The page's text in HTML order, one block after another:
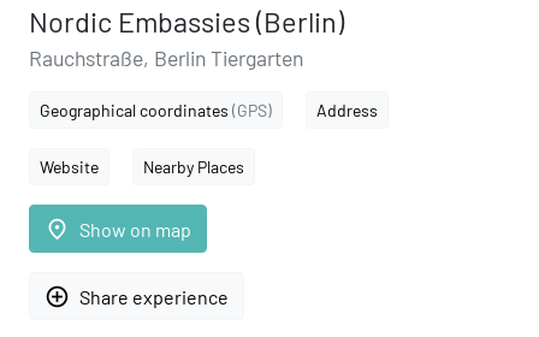
Nordic Embassies (Berlin)
Rauchstraße, Berlin Tiergarten
Geographical coordinates (GPS) Address
Website Nearby Places
place Show on map
add_circle_outline Share experience